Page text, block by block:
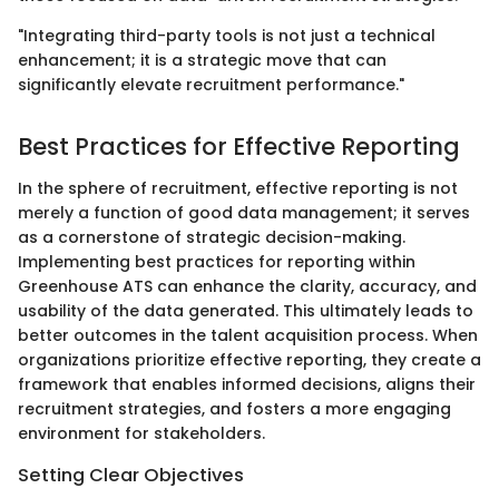
"Integrating third-party tools is not just a technical
enhancement; it is a strategic move that can
significantly elevate recruitment performance."
Best Practices for Effective Reporting
In the sphere of recruitment, effective reporting is not
merely a function of good data management; it serves
as a cornerstone of strategic decision-making.
Implementing best practices for reporting within
Greenhouse ATS can enhance the clarity, accuracy, and
usability of the data generated. This ultimately leads to
better outcomes in the talent acquisition process. When
organizations prioritize effective reporting, they create a
framework that enables informed decisions, aligns their
recruitment strategies, and fosters a more engaging
environment for stakeholders.
Setting Clear Objectives